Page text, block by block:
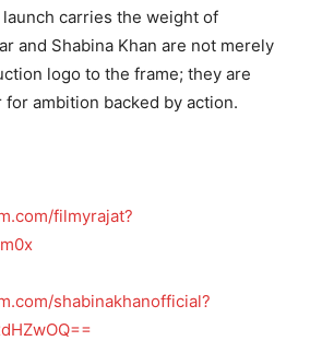
carries the weight of
and Shabina Khan are not merely
logo to the frame; they are
for ambition backed by action.
filmyrajat?
shabinakhanofficial?